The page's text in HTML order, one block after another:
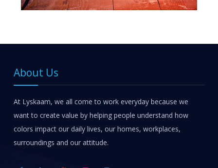
About Us
At Lyskaam, we all come to work everyday because we
want to create value by helping people understand how
colors impact our daily lives, our homes, workplaces,
surroundings and our attitude.